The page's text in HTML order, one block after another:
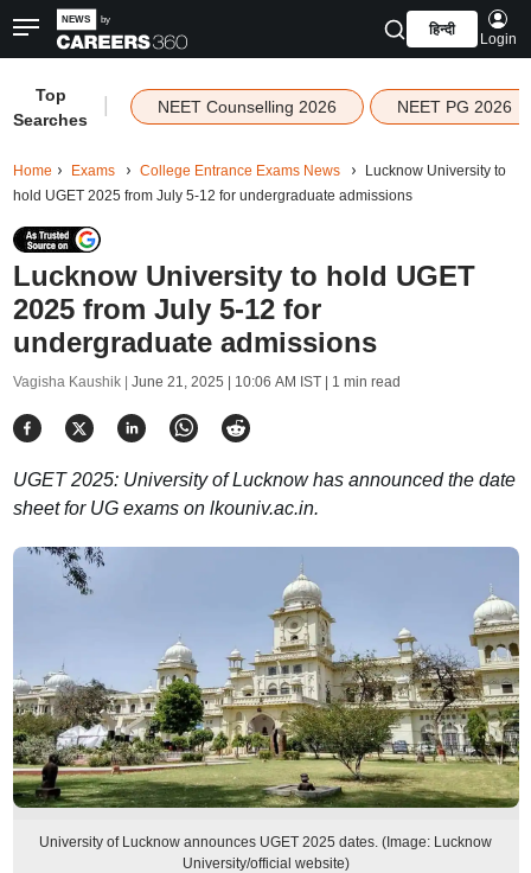
हिन्दी
Login
Top
Searches
NEET Counselling 2026 NEET PG 2026
Home Exams College Entrance Exams News
Lucknow University to
hold UGET 2025 from July 5-12 for undergraduate admissions
Lucknow University to hold UGET
2025 from July 5-12 for
undergraduate admissions
Vagisha Kaushik | June 21, 2025 | 10:06 AM IST| 1 min read
UGET 2025: University of Lucknow has announced the date
sheet for UG exams on lkouniv.ac.in.
University of Lucknow announces UGET 2025 dates. (Image: Lucknow
University/official website)